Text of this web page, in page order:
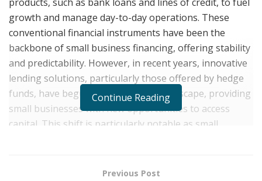
growth and manage day-to-day operations. These
conventional financial instruments have been the
backbone of small business financing, offering stability
and predictability. However, in recent years, innovative
lending solutions, particularly those offered by hedge
funds, have begun to reshape the landscape, providing
small businesses with new opportunities to access
capital. This shift is particularly notable as small
Continue Reading
Previous Post